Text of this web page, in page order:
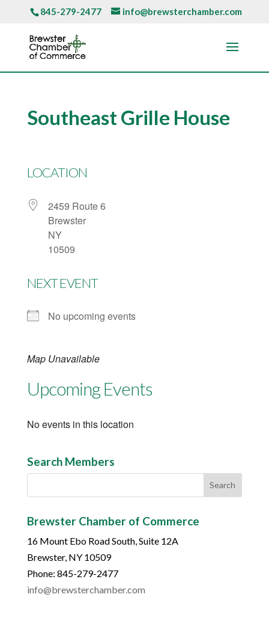
845-279-2477 info@brewsterchamber.com
Southeast Grille House
LOCATION
2459 Route 6
Brewster
NY
10509
NEXT EVENT
No upcoming events
Map Unavailable
Upcoming Events
No events in this location
Search Members
Brewster Chamber of Commerce
16 Mount Ebo Road South, Suite 12A
Brewster, NY 10509
Phone: 845-279-2477
info@brewsterchamber.com